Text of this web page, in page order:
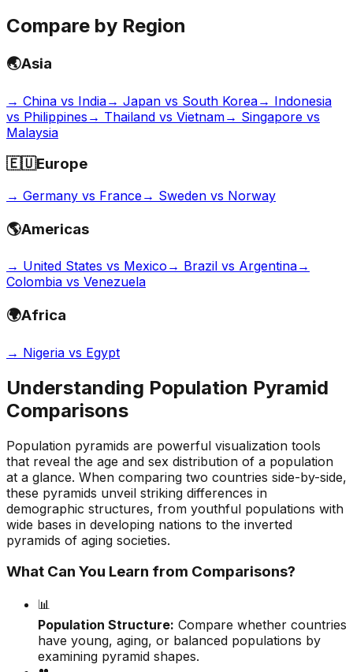
Compare by Region
🌏Asia
→ China vs India→ Japan vs South Korea→ Indonesia
vs Philippines → Thailand vs Vietnam→ Singapore vs
Malaysia
🇪🇺Europe
→ Germany vs France→ Sweden vs Norway
🌎Americas
→ United States vs Mexico → Brazil vs Argentina→
Colombia vs Venezuela
🌍Africa
→ Nigeria vs Egypt
Understanding Population Pyramid
Comparisons
Population pyramids are powerful visualization tools
that reveal the age and sex distribution of a population
at a glance. When comparing two countries side-by-side,
these pyramids unveil striking differences in
demographic structures, from youthful populations with
wide bases in developing nations to the inverted
pyramids of aging societies.
What Can You Learn from Comparisons?
📊
Population Structure: Compare whether countries
have young, aging, or balanced populations by
examining pyramid shapes.